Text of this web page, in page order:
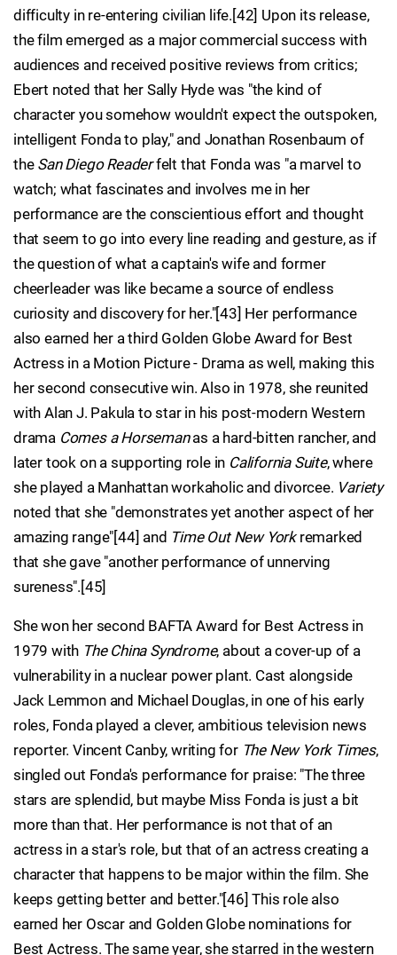
difficulty in re-entering civilian life.[42] Upon its release,
the film emerged as a major commercial success with
audiences and received positive reviews from critics;
Ebert noted that her Sally Hyde was "the kind of
character you somehow wouldn't expect the outspoken,
intelligent Fonda to play," and Jonathan Rosenbaum of
the San Diego Readerfelt that Fonda was "a marvel to
watch; what fascinates and involves me in her
performance are the conscientious effort and thought
that seem to go into every line reading and gesture, as if
the question of what a captain's wife and former
cheerleader was like became a source of endless
curiosity and discovery for her."[43] Her performance
also earned her a third Golden Globe Award for Best
Actress in a Motion Picture - Drama as well, making this
her second consecutive win. Also in 1978, she reunited
with Alan J. Pakula to star in his post-modern Western
drama Comes a Horsemanas a hard-bitten rancher, and
later took on a supporting role in California Suite, where
she played a Manhattan workaholic and divorcee. Variety
noted that she "demonstrates yet another aspect of her
amazing range"[44] and Time Out New Yorkremarked
that she gave "another performance of unnerving
sureness".[45]
She won her second BAFTA Award for Best Actress in
1979 with The China Syndrome, about a cover-up of a
vulnerability in a nuclear power plant. Cast alongside
Jack Lemmon and Michael Douglas, in one of his early
roles, Fonda played a clever, ambitious television news
reporter. Vincent Canby, writing for The New York Times,
singled out Fonda's performance for praise: "The three
stars are splendid, but maybe Miss Fonda is just a bit
more than that. Her performance is not that of an
actress in a star's role, but that of an actress creating a
character that happens to be major within the film. She
keeps getting better and better."[46] This role also
earned her Oscar and Golden Globe nominations for
Best Actress. The same year, she starred in the western